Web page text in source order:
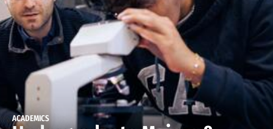
ACADEMICS